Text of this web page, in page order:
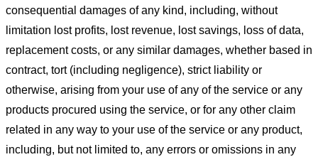
consequential damages of any kind, including, without
limitation lost profits, lost revenue, lost savings, loss of data,
replacement costs, or any similar damages, whether based in
contract, tort (including negligence), strict liability or
otherwise, arising from your use of any of the service or any
products procured using the service, or for any other claim
related in any way to your use of the service or any product,
including, but not limited to, any errors or omissions in any